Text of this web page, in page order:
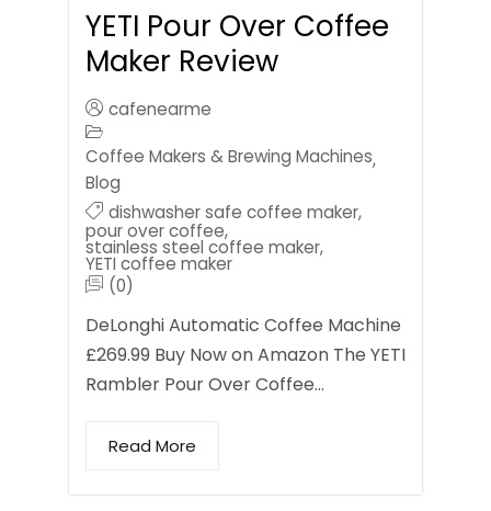
YETI Pour Over Coffee
Maker Review
cafenearme
Coffee Makers & Brewing Machines,
Blog
dishwasher safe coffee maker,
pour over coffee,
stainless steel coffee maker,
YETI coffee maker
(0)
DeLonghi Automatic Coffee Machine
£269.99 Buy Now on Amazon The YETI
Rambler Pour Over Coffee…
Read More